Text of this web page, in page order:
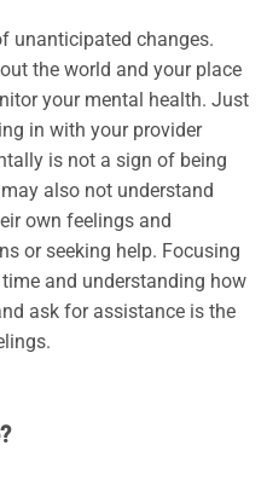
unanticipated changes.
the world and your place
your mental health. Just
in with your provider
is not a sign of being
also not understand
own feelings and
or seeking help. Focusing
and understanding how
ask for assistance is the